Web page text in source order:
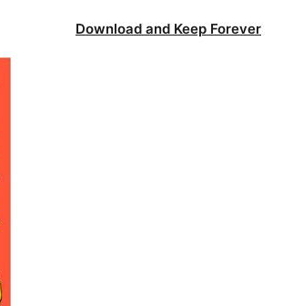
Download and Keep Forever